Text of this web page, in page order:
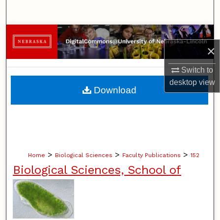
×
Switch to
desktopview
Browse Collections
My Account
About
Home > Biological Sciences > Faculty Publications > 152
Biological Sciences, School of
Download